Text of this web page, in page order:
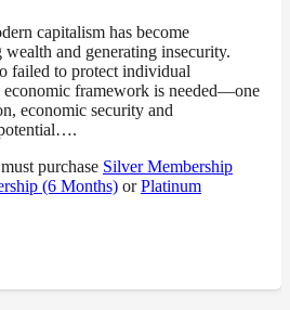
capitalism has become
and generating insecurity.
failed to protect individual
economic framework is needed—one
economic security and
purchase Silver Membership
(6 Months) orPlatinum